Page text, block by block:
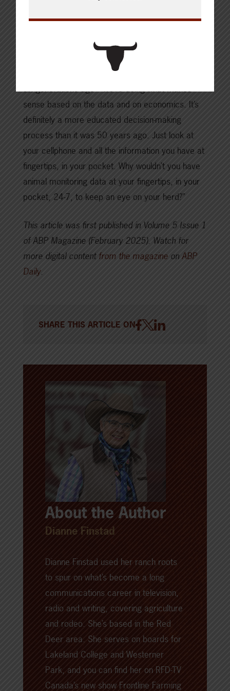
production up with declining numbers in the
national cow herd. “I think that’s what producers
want nowadays. We’re not doing what grandpa did
sense based on the data and on economics. It’s
definitely a more educated decision-making
process than it was 50 years ago. Just look at
your cellphone and all the information you have at
fingertips, in your pocket. Why wouldn’t you have
animal monitoring data at your fingertips, in your
pocket, 24-7, to keep an eye on your herd?”
This article was first published in Volume 5 Issue 1
of ABP Magazine (February 2025). Watch for
more digital content from the magazine on ABP
Daily.
SHARE THIS ARTICLE ON
About the Author
Dianne Finstad
Dianne Finstad used her ranch roots
to spur on what’s become a long
communications career in television,
radio and writing, covering agriculture
and rodeo. She’s based in the Red
Deer area. She serves on boards for
Lakeland College and Westerner
Park, and you can find her on RFD-TV
Canada’s new show Frontline Farming